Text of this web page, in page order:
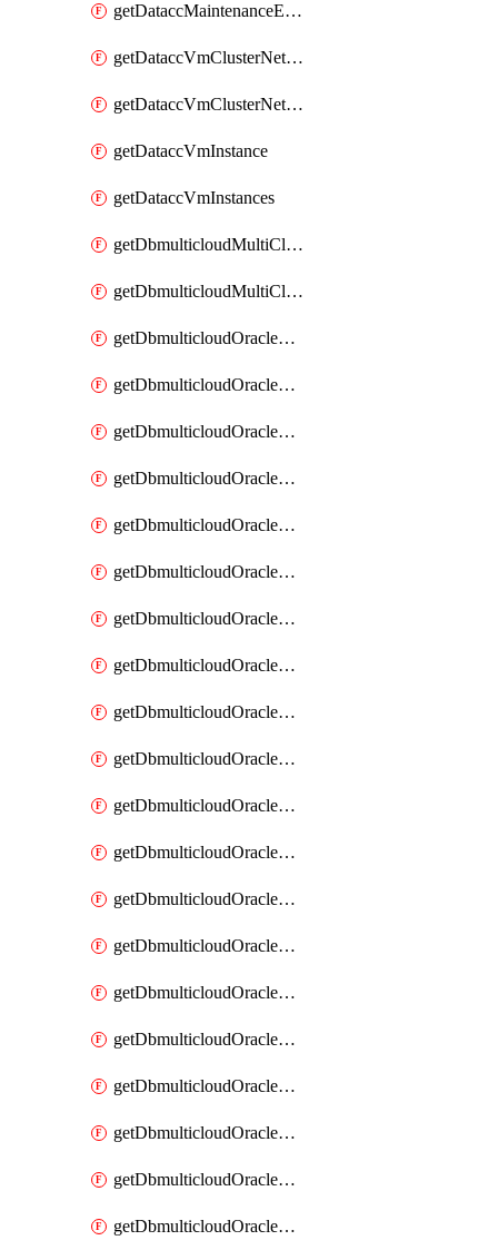
getDataccMaintenanceExecutions
getDataccVmClusterNetwork
getDataccVmClusterNetworks
getDataccVmInstance
getDataccVmInstances
getDbmulticloudMultiCloudResourceDiscoveries
getDbmulticloudMultiCloudResourceDiscovery
getDbmulticloudOracleDbAwsIdentityConnector
getDbmulticloudOracleDbAwsIdentityConnectors
getDbmulticloudOracleDbAwsKey
getDbmulticloudOracleDbAwsKeys
getDbmulticloudOracleDbAzureBlobContainer
getDbmulticloudOracleDbAzureBlobContainers
getDbmulticloudOracleDbAzureBlobMount
getDbmulticloudOracleDbAzureBlobMounts
getDbmulticloudOracleDbAzureConnector
getDbmulticloudOracleDbAzureConnectors
getDbmulticloudOracleDbAzureKey
getDbmulticloudOracleDbAzureKeys
getDbmulticloudOracleDbAzureVault
getDbmulticloudOracleDbAzureVaultAssociation
getDbmulticloudOracleDbAzureVaultAssociations
getDbmulticloudOracleDbAzureVaults
getDbmulticloudOracleDbGcpIdentityConnector
getDbmulticloudOracleDbGcpIdentityConnectors
getDbmulticloudOracleDbGcpKey
getDbmulticloudOracleDbGcpKeyRing